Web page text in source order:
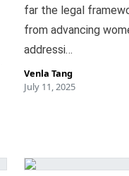
far the legal
from advancing
addressi…
Venla Tang
July 11, 2025